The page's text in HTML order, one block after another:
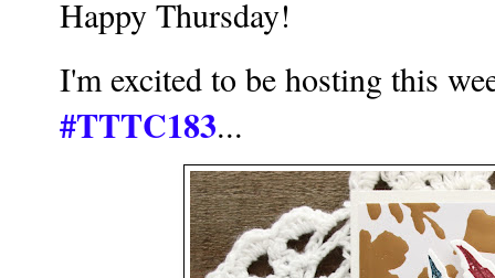
Happy Thursday!
I'm excited to be hosting this
#TTTC183...